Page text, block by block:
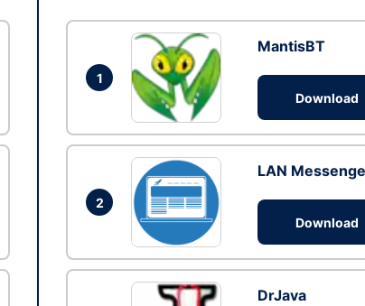
1
MantisBT
Download
2
LAN
Download
DrJava